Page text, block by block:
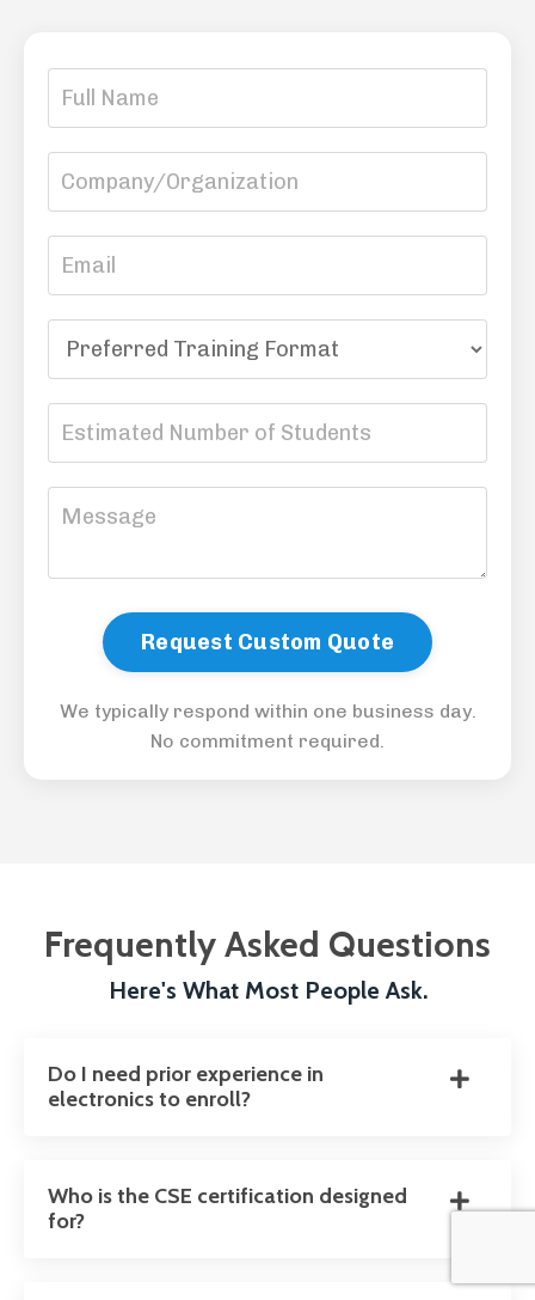
Request Custom Quote
We typically respond within one business day.
No commitment required.
Frequently Asked Questions
Here's What Most People Ask.
Do I need prior experience in
electronics to enroll?
Who is the CSE certification designed
for?